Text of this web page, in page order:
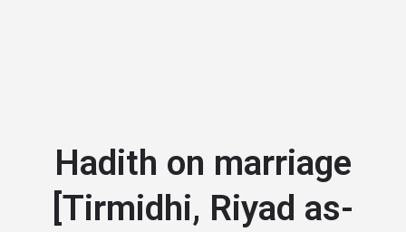
Hadith on marriage
[Tirmidhi, Riyad as-